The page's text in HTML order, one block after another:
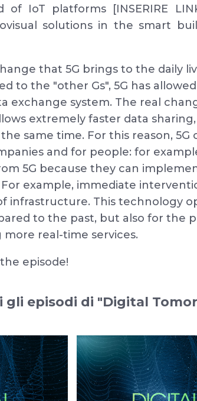
IoT platforms [INSERIRE
solutions in the smart
that 5G brings to the daily
to the "other Gs", 5G has
exchange system. The real
extremely faster data
same time. For this reason,
and for people: for
5G because they can
example, immediate
infrastructure. This technology
to the past, but also for the
real-time services.
episode!
episodi di "Digital